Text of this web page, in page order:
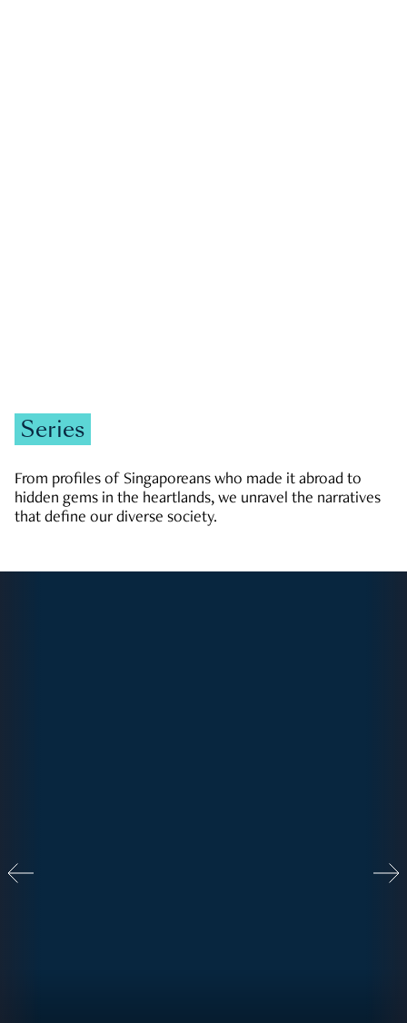
Series
From profiles of Singaporeans who made it abroad to
hidden gems in the heartlands, we unravel the narratives
that define our diverse society.